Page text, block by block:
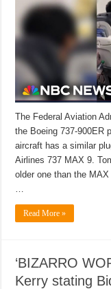
The Federal Aviation
the Boeing 737-900ER
aircraft has a similar
Airlines 737 MAX 9.
older one than the
Read More »
‘BIZARRO
Kerry stating